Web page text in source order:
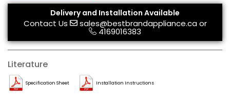
Delivery and Installation Available
Contact Us sales@bestbrandappliance.caor
4169016383
Literature
Specification Sheet Installation Instructions